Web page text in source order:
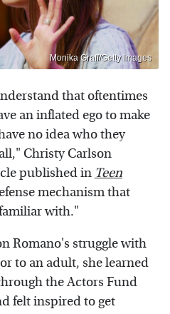
Monika Graff/Getty Images
that oftentimes
an inflated ego to make
no idea who they
Christy Carlson
published in Teen
mechanism that
with."
Romano's struggle with
to an adult, she learned
the Actors Fund
felt inspired to get